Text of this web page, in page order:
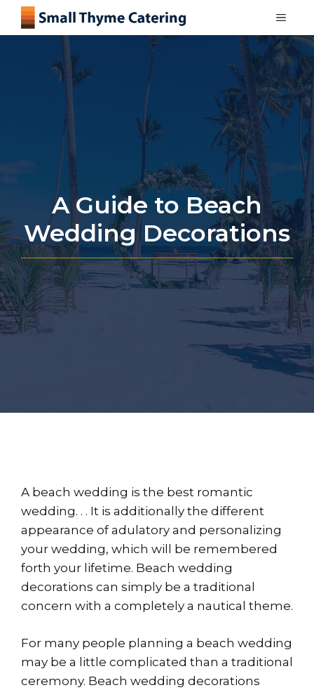
Skip
A Guide to Beach
Wedding Decorations
A beach wedding is the best romantic
wedding. . . It is additionally the different
appearance of adulatory and personalizing
your wedding, which will be remembered
forth your lifetime. Beach wedding
decorations can simply be a traditional
concern with a completely a nautical theme.
For many people planning a beach wedding
may be a little complicated than a traditional
ceremony. Beach wedding decorations